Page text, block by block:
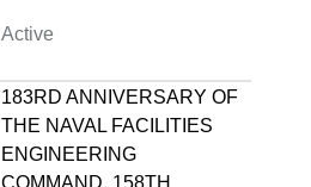
Active
183RD ANNIVERSARY OF
THE NAVAL FACILITIES
ENGINEERING
COMMAND, 158TH